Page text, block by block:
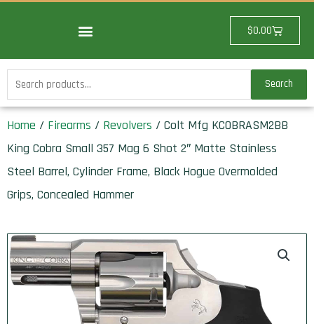
$0.00Cart
Search
for:
Search
Home / Firearms / Revolvers / Colt Mfg KCOBRASM2BB
King Cobra Small 357 Mag 6 Shot 2″ Matte Stainless
Steel Barrel, Cylinder Frame, Black Hogue Overmolded
Grips, Concealed Hammer